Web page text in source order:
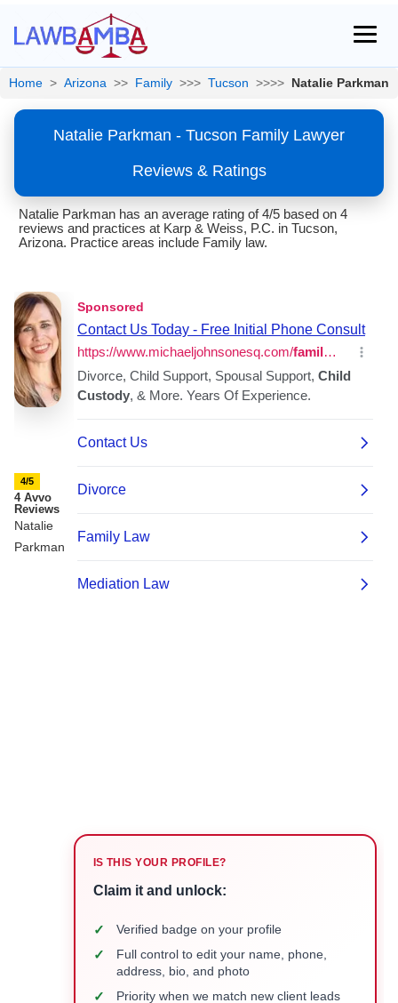
Home > Arizona >> Family >>> Tucson >>>> Natalie Parkman
Natalie Parkman - Tucson Family Lawyer
Reviews & Ratings
Natalie Parkman has an average rating of 4/5 based on 4
reviews and practices at Karp & Weiss, P.C. in Tucson,
Arizona. Practice areas include Family law.
4/5
4 Avvo
Reviews
Natalie
Parkman
IS THIS YOUR PROFILE?
Claim it and unlock:
✓ Verified badge on your profile
✓
Full control to edit your name, phone,
address, bio, and photo
✓ Priority when we match new client leads